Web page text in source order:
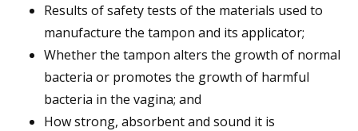
Results of safety tests of the materials used to
manufacture the tampon and its applicator;
Whether the tampon alters the growth of normal
bacteria or promotes the growth of harmful
bacteria in the vagina; and
How strong, absorbent and sound it is